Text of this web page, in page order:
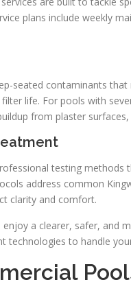
plans include weekly
seated contaminants that
life. For pools with
from plaster surfaces,
testing methods
address common
clarity and comfort.
a clearer, safer, and
to handle